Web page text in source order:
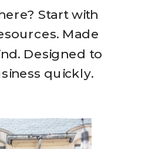
Start with
Made
Designed to
quickly.